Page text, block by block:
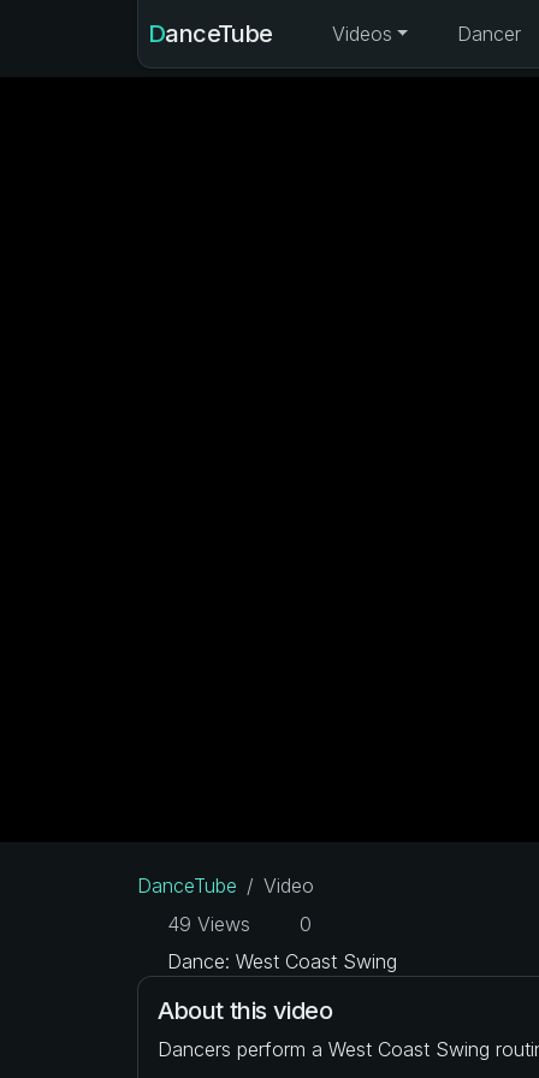
DanceTube Videos Dancer
DanceTube
Video
49 Views
0
Dance: West Coast Swing
About this video
Dancers perform a West Coast Swing